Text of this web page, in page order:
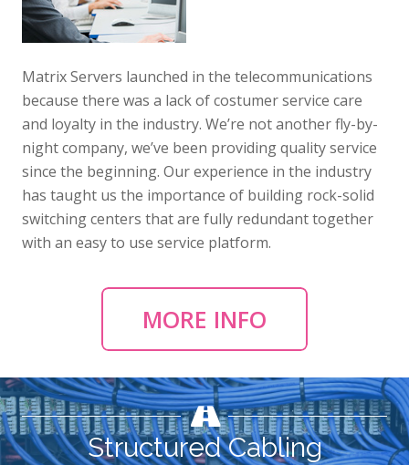
Matrix Servers launched in the telecommunications
because there was a lack of costumer service care
and loyalty in the industry. We’re not another fly-by-
night company, we’ve been providing quality service
since the beginning. Our experience in the industry
has taught us the importance of building rock-solid
switching centers that are fully redundant together
with an easy to use service platform.
MORE INFO
Structured Cabling